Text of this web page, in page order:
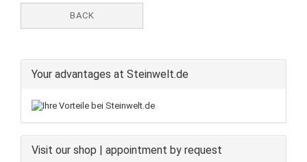
BACK
Your advantages at Steinwelt.de
Visit our shop | appointment by request